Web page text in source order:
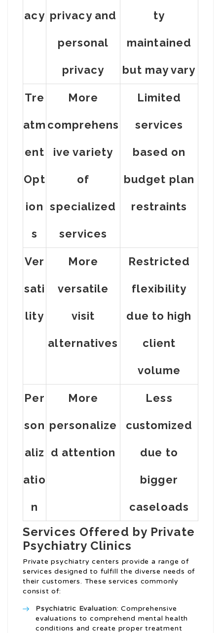
acy privacy and
personal
privacy
ty
maintained
but may vary
Tre
atm
ent
Opt
ion
s
More
comprehens
ive variety
of
specialized
services
Limited
services
based on
budget plan
restraints
Ver
sati
lity
More
versatile
visit
alternatives
Restricted
flexibility
due to high
client
volume
Per
son
aliz
atio
n
More
personalize
d attention
Less
customized
due to
bigger
caseloads
Services Offered by Private
Psychiatry Clinics
Private psychiatry centers provide a range of
services designed to fulfill the diverse needs of
their customers. These services commonly
consist of:
Psychiatric Evaluation: Comprehensive
evaluations to comprehend mental health
conditions and create proper treatment